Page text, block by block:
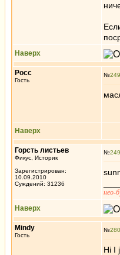
Наверх
Росс
Гость
№
Наверх
Горсть листьев
Фикус, Историк
Зарегистрирован:
10.09.2010
Суждений: 31236
№
нео-
Наверх
Mindy
Гость
№
Hi I